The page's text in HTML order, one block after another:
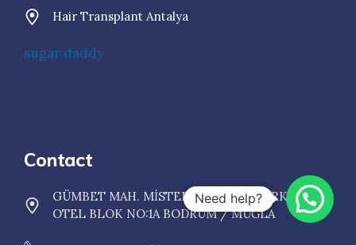
Hair Transplant Antalya
sugar daddy
Contact
GÜMBET MAH. MİSTER HADİ SOK. ŞARKINI
OTEL BLOK NO:1A BODRUM / MUĞLA
Need help?